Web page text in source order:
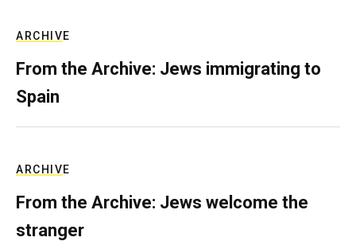
ARCHIVE
From the Archive: Jews immigrating to
Spain
ARCHIVE
From the Archive: Jews welcome the
stranger